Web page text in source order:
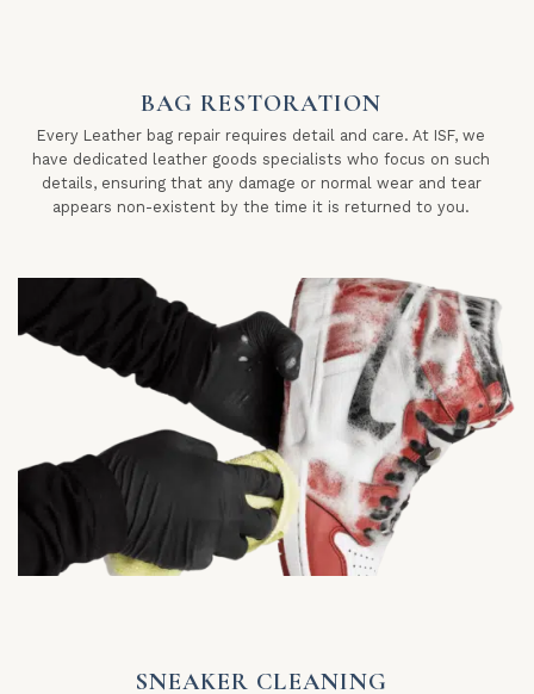
BAG RESTORATION
Every Leather bag repair requires detail and care. At ISF, we
have dedicated leather goods specialists who focus on such
details, ensuring that any damage or normal wear and tear
appears non-existent by the time it is returned to you.
SNEAKER CLEANING